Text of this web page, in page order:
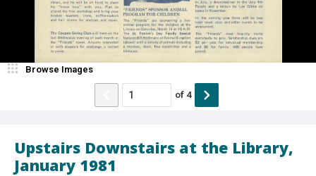
Upstairs Downstairs at the Library,
January 1981
Browse Images
of 4